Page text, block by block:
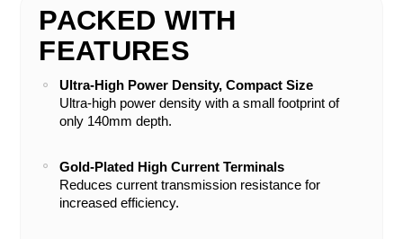
PACKED WITH
FEATURES
Ultra-High Power Density, Compact Size
Ultra-high power density with a small footprint of
only 140mm depth.
Gold-Plated High Current Terminals
Reduces current transmission resistance for
increased efficiency.